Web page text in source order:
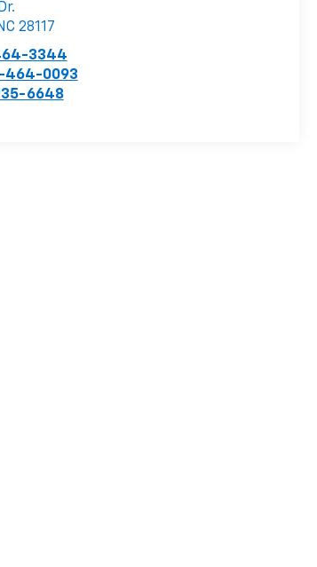
28117
3344
464-0093
6648